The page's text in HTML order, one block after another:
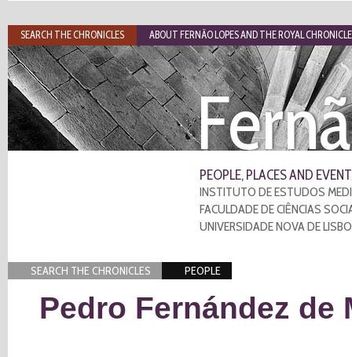
PEOPLE, PLACES AND
INSTITUTO DE ESTUDOS
FACULDADE DE CIÊNCIAS
UNIVERSIDADE NOVA DE
SEARCH THE CHRONICLES PEOPLE
Pedro Fernández de
SEARCH THE CHRONICLES ABOUT FERNÃO LOPES AND THE ROYAL